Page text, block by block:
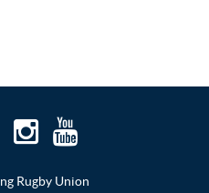
Rugby Union